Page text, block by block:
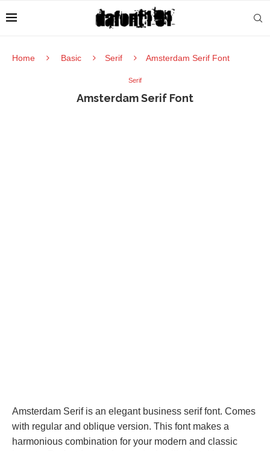
Home Basic Serif Amsterdam Serif Font
Serif
Amsterdam Serif Font
Amsterdam Serif is an elegant business serif font. Comes
with regular and oblique version. This font makes a
harmonious combination for your modern and classic